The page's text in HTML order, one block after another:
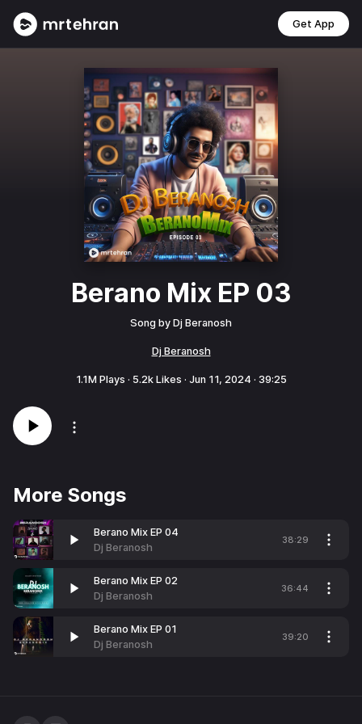
Get App
Berano Mix EP 03
Song by Dj Beranosh
Dj Beranosh
1.1M Plays · 5.2kLikes · Jun 11, 2024 · 39:25
More Songs
Berano Mix EP 04
Dj Beranosh
38:29
Berano Mix EP 02
Dj Beranosh
36:44
Berano Mix EP 01
Dj Beranosh
39:20